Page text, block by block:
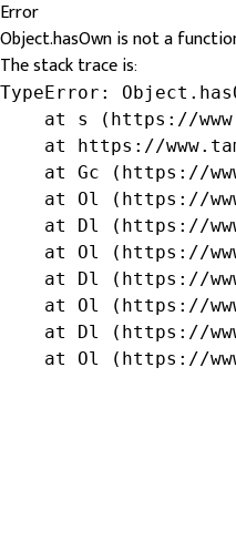
Error
Object.hasOwn is not a
The stack trace is:
TypeError:
at s (https://
at https://
at Gc (https://
at Ol (https://
at Dl (https://
at Ol (https://
at Dl (https://
at Ol (https://
at Dl (https://
at Ol (https://